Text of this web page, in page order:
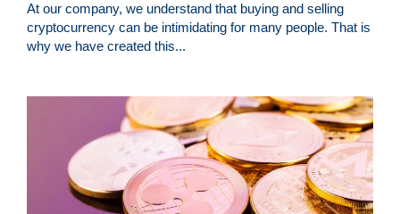
At our company, we understand that buying and selling
cryptocurrency can be intimidating for many people. That is
why we have created this...